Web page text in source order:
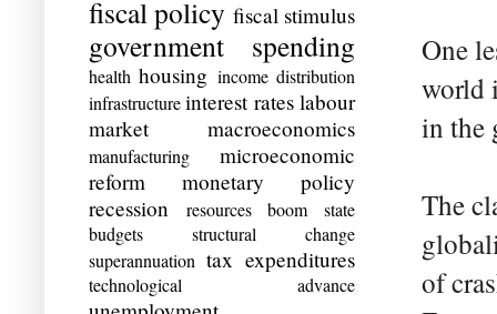
One
world
in the
The
of
fiscal policy fiscal stimulus
government spending
health housing income distribution
infrastructure interest rates labour
market
macroeconomics
manufacturing
microeconomic
reform
monetary policy
recession
resources boom
state
budgets
structural change
superannuation tax expenditures
technological advance